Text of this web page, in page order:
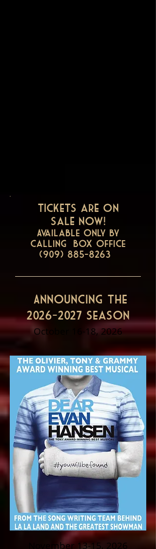
Tickets are on
sale now!
Available only by
Calling Box office
(909) 885-8263
Announcing the
2026-2027 Season
October 16-18, 2026
November 13-15, 2026